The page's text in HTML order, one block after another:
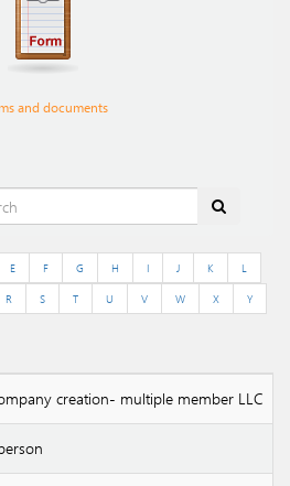
and documents
E F G H I J K
L
R S T U V W X
Y
creation- multiple member LLC